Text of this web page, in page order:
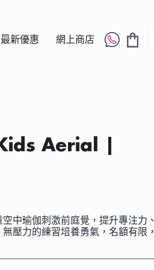
最新優惠 網上商店
Kids Aerial |
中瑜伽刺激前庭覺，提升專注力、
壓力的練習培養勇氣，名額有限，